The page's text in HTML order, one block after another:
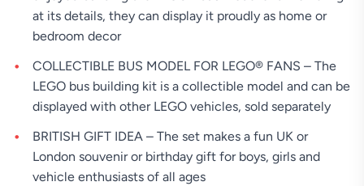
at its details, they can display it proudly as home or
bedroom decor
COLLECTIBLE BUS MODEL FOR LEGO® FANS – The
LEGO bus building kit is a collectible model and can be
displayed with other LEGO vehicles, sold separately
BRITISH GIFT IDEA – The set makes a fun UK or
London souvenir or birthday gift for boys, girls and
vehicle enthusiasts of all ages